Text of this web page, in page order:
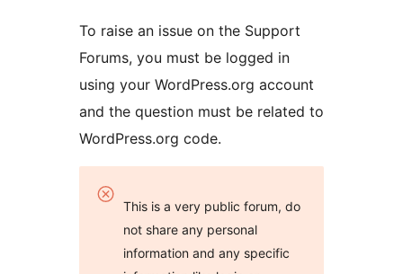
To raise an issue on the Support
Forums, you must be logged in
using your WordPress.org account
and the question must be related to
WordPress.org code.
This is a very public forum, do
not share any personal
information and any specific